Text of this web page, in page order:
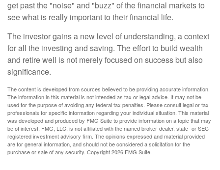
get past the "noise" and "buzz" of the financial markets to
see what is really important to their financial life.
The investor gains a new level of understanding, a context
for all the investing and saving. The effort to build wealth
and retire well is not merely focused on success but also
significance.
The content is developed from sources believed to be providing accurate information.
The information in this material is not intended as tax or legal advice. It may not be
used for the purpose of avoiding any federal tax penalties. Please consult legal or tax
professionals for specific information regarding your individual situation. This material
was developed and produced by FMG Suite to provide information on a topic that may
be of interest. FMG, LLC, is not affiliated with the named broker-dealer, state- or SEC-
registered investment advisory firm. The opinions expressed and material provided
are for general information, and should not be considered a solicitation for the
purchase or sale of any security. Copyright2026 FMG Suite.